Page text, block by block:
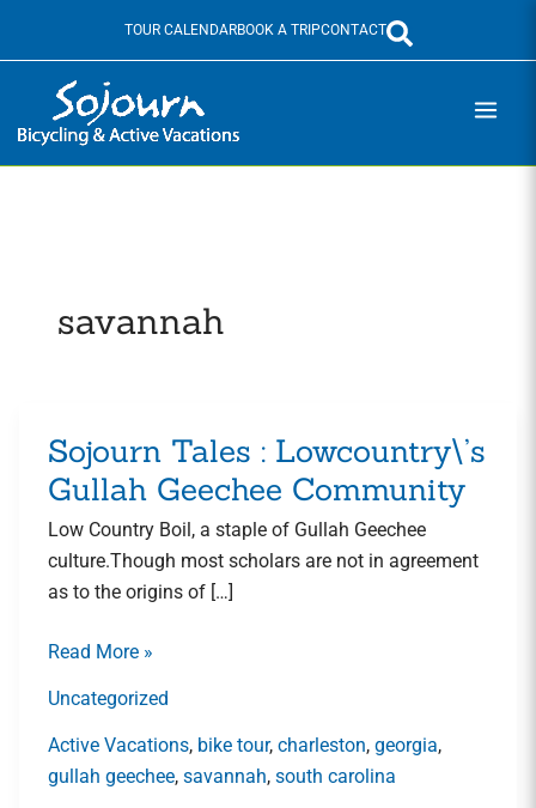
TOUR CALENDARBOOK A TRIPCONTACT
savannah
Sojourn Tales : Lowcountry\’s
Gullah Geechee Community
Low Country Boil, a staple of Gullah Geechee
culture.Though most scholars are not in agreement
as to the origins of […]
Sojourn
Tales
Lowcountry\’s
Gullah
Geechee
Read More »
Uncategorized
Active Vacations, bike tour, charleston, georgia,
gullah geechee, savannah, south carolina